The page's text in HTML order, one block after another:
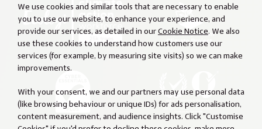
We use cookies and similar tools that are necessary to enable
you to use our website, to enhance your experience, and
provide our services, as detailed in ourCookie Notice. We also
use these cookies to understand how customers use our
services (for example, by measuring site visits) so we can make
improvements.
With your consent, we and our partners may use personal data
(like browsing behaviour or unique IDs) for ads personalisation,
content measurement, and audience insights. Click "Customise